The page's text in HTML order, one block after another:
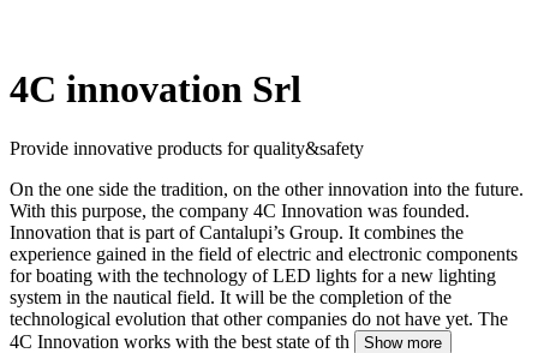
4C innovation Srl
Provide innovative products for quality&safety
On the one side the tradition, on the other innovation into the future.
With this purpose, the company 4C Innovation was founded.
Innovation that is part of Cantalupi’s Group. It combines the
experience gained in the field of electric and electronic components
for boating with the technology of LED lights for a new lighting
system in the nautical field. It will be the completion of the
technological evolution that other companies do not have yet. The
4C Innovation works with the best state of th
Show more